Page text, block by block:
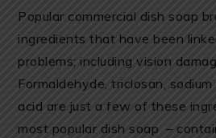
Popular commercial dish soap
ingredients that have been
problems; including vision
Formaldehyde, triclosan,
acid are just a few of these
most popular dish soap –